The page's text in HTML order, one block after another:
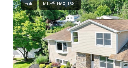
Sold MLS® H6311981